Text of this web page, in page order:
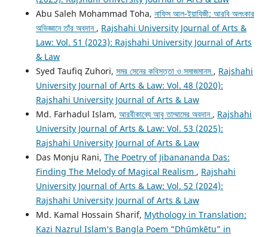
Abu Saleh Mohammad Toha, নাফিস আল-ইয়াযিজী: আরবি অলংকার
অভিজ্ঞানে তাঁর অবদান , Rajshahi University Journal of Arts &
Law: Vol. 51 (2023): Rajshahi University Journal of Arts
& Law
Syed Taufiq Zuhori, সমর সেনের কবিসত্তা ও সমাজমানস , Rajshahi
University Journal of Arts & Law: Vol. 48 (2020):
Rajshahi University Journal of Arts & Law
Md. Farhadul Islam, আরবীকাব্যে আবু তাম্মামের অবদান , Rajshahi
University Journal of Arts & Law: Vol. 53 (2025):
Rajshahi University Journal of Arts & Law
Das Monju Rani, The Poetry of Jibanananda Das:
Finding The Melody of Magical Realism , Rajshahi
University Journal of Arts & Law: Vol. 52 (2024):
Rajshahi University Journal of Arts & Law
Md. Kamal Hossain Sharif, Mythology in Translation:
Kazi Nazrul Islam’s Bangla Poem “Dhūmkētu” in